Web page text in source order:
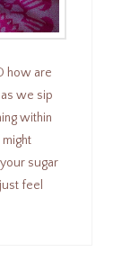
how are
we sip
within
sugar
feel